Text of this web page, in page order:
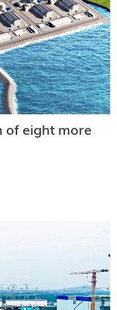
of eight more